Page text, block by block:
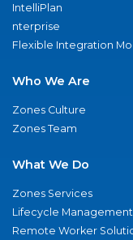
IntelliPlan
nterprise
Flexible Integration
Who We Are
Zones Culture
Zones Team
What We Do
Zones Services
Lifecycle Management
Remote Worker